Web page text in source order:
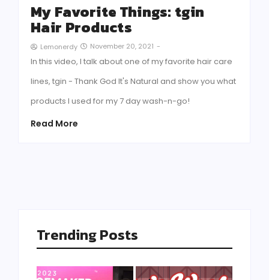
My Favorite Things: tgin
Hair Products
Lemonerdy November 20, 2021 -
In this video, I talk about one of my favorite hair care
lines, tgin - Thank God It's Natural and show you what
products I used for my 7 day wash-n-go!
Read More
Trending Posts